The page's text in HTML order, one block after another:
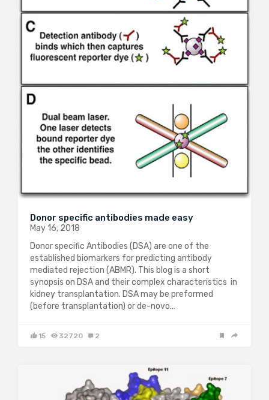
Donor specific antibodies made easy
May 16, 2018
Donor specific Antibodies (DSA) are one of the
established biomarkers for predicting antibody
mediated rejection (ABMR). This blog is a short
synopsis on DSA and their complex characteristics in
kidney transplantation. DSA may be preformed
(before transplantation) or de-novo…
15 32720 2